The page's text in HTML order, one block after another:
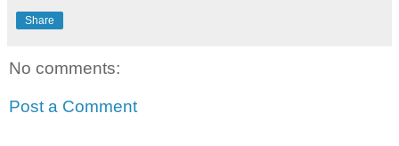
Share
No comments:
Post a Comment